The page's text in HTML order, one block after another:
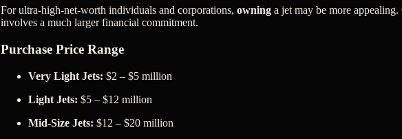
For ultra-high-net-worth individuals and corporations, owning a jet may be more
involves a much larger financial commitment.
Purchase Price Range
Very Light Jets: $2 – $5 million
Light Jets: $5 – $12 million
Mid-Size Jets: $12 – $20 million